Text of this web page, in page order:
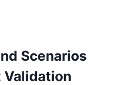
Scenarios
Validation